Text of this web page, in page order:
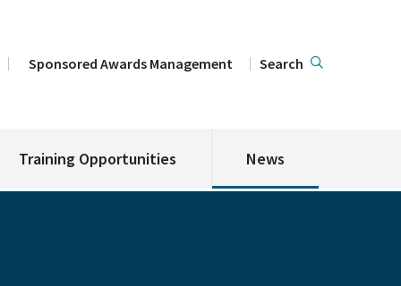
Sponsored Awards Management Search
Training Opportunities News